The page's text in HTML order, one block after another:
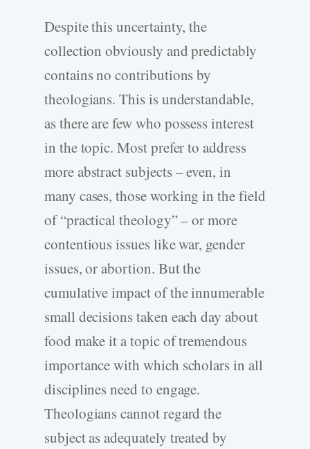
Despite this uncertainty, the
collection obviously and predictably
contains no contributions by
theologians. This is understandable,
as there are few who possess interest
in the topic. Most prefer to address
more abstract subjects – even, in
many cases, those working in the field
of “practical theology” – or more
contentious issues like war, gender
issues, or abortion. But the
cumulative impact of the innumerable
small decisions taken each day about
food make it a topic of tremendous
importance with which scholars in all
disciplines need to engage.
Theologians cannot regard the
subject as adequately treated by